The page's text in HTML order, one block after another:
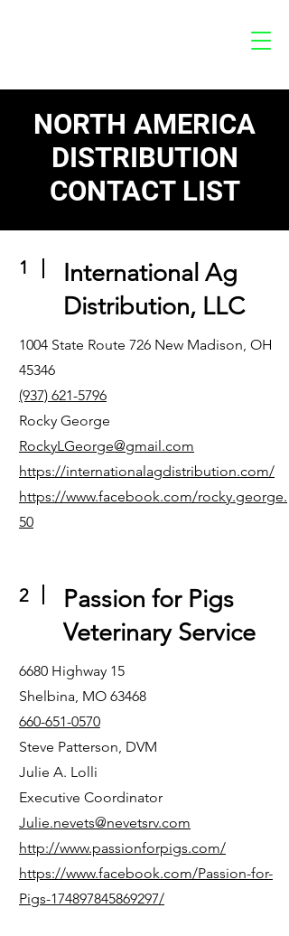
NORTH AMERICA
DISTRIBUTION
CONTACT LIST
1
International Ag
Distribution, LLC
1004 State Route 726 New Madison, OH
45346
(937) 621-5796
Rocky George
RockyLGeorge@gmail.com
https://internationalagdistribution.com/
https://www.facebook.com/rocky.george.
50
2
Passion for Pigs
Veterinary Service
6680 Highway 15
Shelbina, MO 63468
660-651-0570
Steve Patterson, DVM
Julie A. Lolli
Executive Coordinator
Julie.nevets@nevetsrv.com
http://www.passionforpigs.com/
https://www.facebook.com/Passion-for-
Pigs-174897845869297/